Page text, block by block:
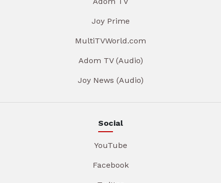
Joy Prime
MultiTVWorld.com
Adom TV (Audio)
Joy News (Audio)
Social
YouTube
Facebook